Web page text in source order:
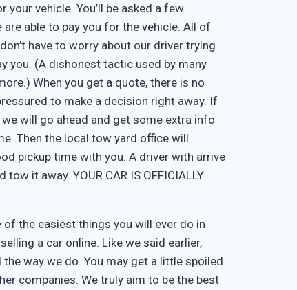
vehicle. You’ll be asked a few
able to pay you for the vehicle. All of
have to worry about our driver trying
you. (A dishonest tactic used by many
When you get a quote, there is no
to make a decision right away. If
will go ahead and get some extra info
Then the local tow yard office will
pickup time with you. A driver with arrive
it away. YOUR CAR IS OFFICIALLY
of the easiest things you will ever do in
a car online. Like we said earlier,
way we do. You may get a little spoiled
companies. We truly aim to be the best